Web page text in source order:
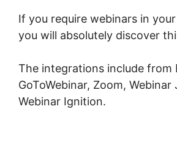
If you require webinars in
you will absolutely discover
The integrations include from
GoToWebinar, Zoom, Webinar
Webinar Ignition.